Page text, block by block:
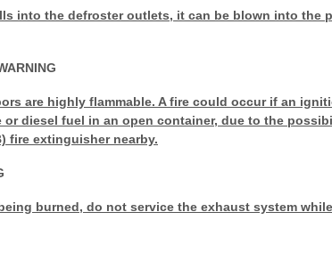
into the defroster outlets, it can be blown into the
are highly flammable. A fire could occur if an
or diesel fuel in an open container, due to the
fire extinguisher nearby.
burned, do not service the exhaust system